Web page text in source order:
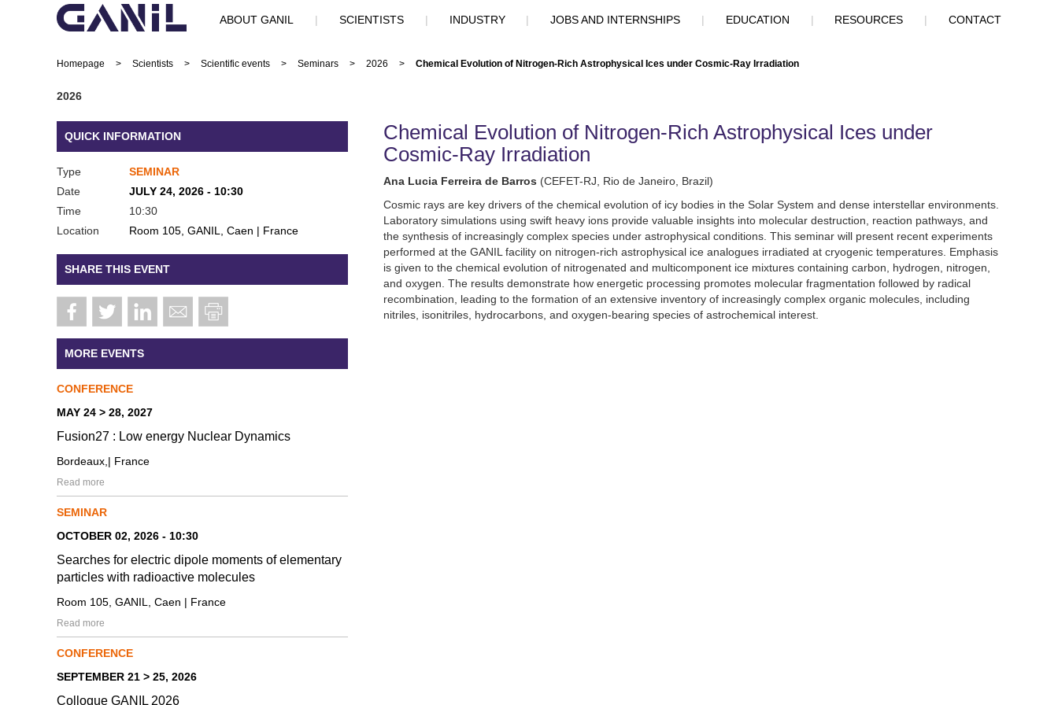
ABOUT GANIL | SCIENTISTS | INDUSTRY | JOBS AND INTERNSHIPS | EDUCATION | RESOURCES | CONTACT
Homepage > Scientists > Scientific events > Seminars > 2026 > Chemical Evolution of Nitrogen-Rich Astrophysical Ices under Cosmic-Ray Irradiation
2026
QUICK INFORMATION
Type
SEMINAR
Date
JULY 24, 2026 - 10:30
Time
10:30
Location
Room 105, GANIL, Caen | France
SHARE THIS EVENT
MORE EVENTS
CONFERENCE
MAY 24 > 28, 2027
Fusion27 : Low energy Nuclear Dynamics
Bordeaux,| France
Read more
SEMINAR
OCTOBER 02, 2026 - 10:30
Searches for electric dipole moments of elementary
particles with radioactive molecules
Room 105, GANIL, Caen | France
Read more
CONFERENCE
SEPTEMBER 21 > 25, 2026
Colloque GANIL 2026
Chemical Evolution of Nitrogen-Rich Astrophysical Ices under
Cosmic-Ray Irradiation
Ana Lucia Ferreira de Barros (CEFET-RJ, Rio de Janeiro, Brazil)
Cosmic rays are key drivers of the chemical evolution of icy bodies in the Solar System and dense interstellar environments.
Laboratory simulations using swift heavy ions provide valuable insights into molecular destruction, reaction pathways, and
the synthesis of increasingly complex species under astrophysical conditions. This seminar will present recent experiments
performed at the GANIL facility on nitrogen-rich astrophysical ice analogues irradiated at cryogenic temperatures. Emphasis
is given to the chemical evolution of nitrogenated and multicomponent ice mixtures containing carbon, hydrogen, nitrogen,
and oxygen. The results demonstrate how energetic processing promotes molecular fragmentation followed by radical
recombination, leading to the formation of an extensive inventory of increasingly complex organic molecules, including
nitriles, isonitriles, hydrocarbons, and oxygen-bearing species of astrochemical interest.